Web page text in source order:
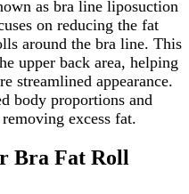
as bra line liposuction
on reducing the fat
around the bra line. This
upper back area, helping
streamlined appearance.
body proportions and
excess fat.
Bra Fat Roll